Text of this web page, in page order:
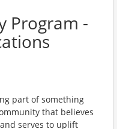
Program -
part of something
that believes
serves to uplift